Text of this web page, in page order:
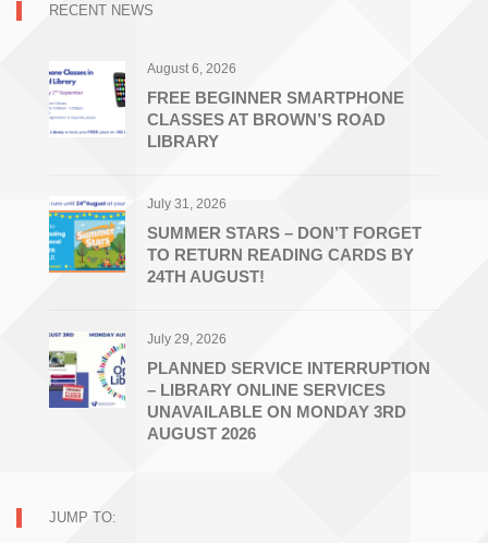
RECENT NEWS
August 6, 2026
FREE BEGINNER SMARTPHONE
CLASSES AT BROWN’S ROAD
LIBRARY
July 31, 2026
SUMMER STARS – DON’T FORGET
TO RETURN READING CARDS BY
24TH AUGUST!
July 29, 2026
PLANNED SERVICE INTERRUPTION
– LIBRARY ONLINE SERVICES
UNAVAILABLE ON MONDAY 3RD
AUGUST 2026
JUMP TO: